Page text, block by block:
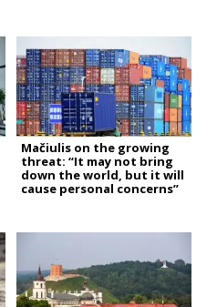
Mačiulis on the growing
threat: “It may not bring
down the world, but it will
cause personal concerns”